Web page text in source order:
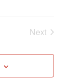
Next